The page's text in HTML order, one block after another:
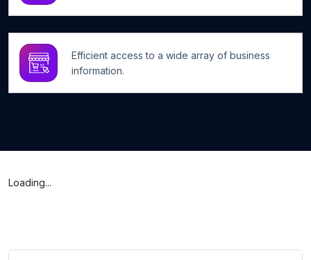
Efficient access to a wide array of business
information.
Loading...